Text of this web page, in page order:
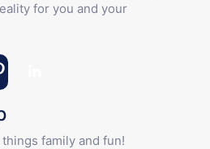
for you and your
family and fun!